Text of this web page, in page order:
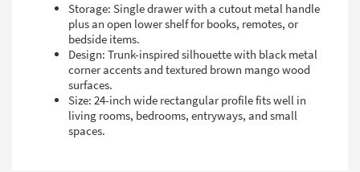
Storage: Single drawer with a cutout metal handle
plus an open lower shelf for books, remotes, or
bedside items.
Design: Trunk-inspired silhouette with black metal
corner accents and textured brown mango wood
surfaces.
Size: 24-inch wide rectangular profile fits well in
living rooms, bedrooms, entryways, and small
spaces.